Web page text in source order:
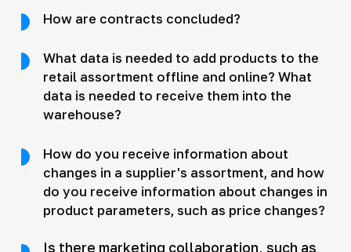
How are contracts concluded?
What data is needed to add products to the
retail assortment offline and online? What
data is needed to receive them into the
warehouse?
How do you receive information about
changes in a supplier's assortment, and how
do you receive information about changes in
product parameters, such as price changes?
Is there marketing collaboration, such as